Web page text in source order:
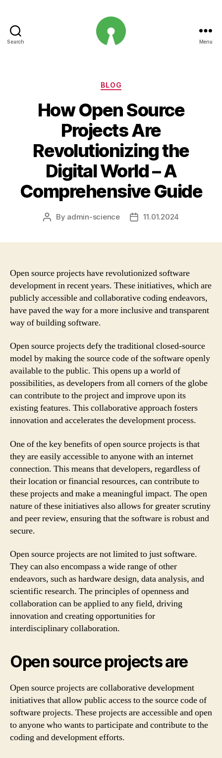
Search Menu
Categories
BLOG
How Open Source
Projects Are
Revolutionizing the
Digital World – A
Comprehensive Guide
Post
By admin-science
Post11.01.2024
Open source projects have revolutionized software
development in recent years. These initiatives, which are
publicly accessible and collaborative coding endeavors,
have paved the way for a more inclusive and transparent
way of building software.
Open source projects defy the traditional closed-source
model by making the source code of the software openly
available to the public. This opens up a world of
possibilities, as developers from all corners of the globe
can contribute to the project and improve upon its
existing features. This collaborative approach fosters
innovation and accelerates the development process.
One of the key benefits of open source projects is that
they are easily accessible to anyone with an internet
connection. This means that developers, regardless of
their location or financial resources, can contribute to
these projects and make a meaningful impact. The open
nature of these initiatives also allows for greater scrutiny
and peer review, ensuring that the software is robust and
secure.
Open source projects are not limited to just software.
They can also encompass a wide range of other
endeavors, such as hardware design, data analysis, and
scientific research. The principles of openness and
collaboration can be applied to any field, driving
innovation and creating opportunities for
interdisciplinary collaboration.
Open source projects are
Open source projects are collaborative development
initiatives that allow public access to the source code of
software projects. These projects are accessible and open
to anyone who wants to participate and contribute to the
coding and development efforts.